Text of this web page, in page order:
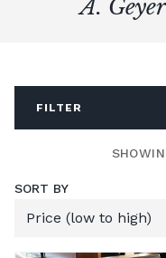
A.
FILTER
SORT BY